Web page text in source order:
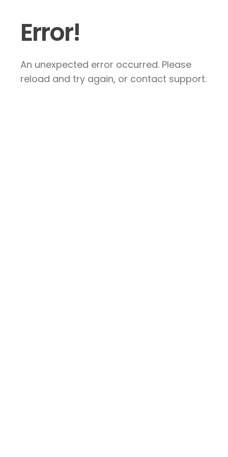
Error!
An unexpected error occurred. Please
reload and try again, or contact support.